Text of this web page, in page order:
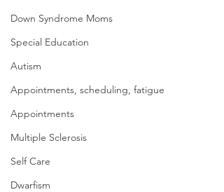
Down Syndrome Moms
Special Education
Autism
Appointments, scheduling, fatigue
Appointments
Multiple Sclerosis
Self Care
Dwarfism